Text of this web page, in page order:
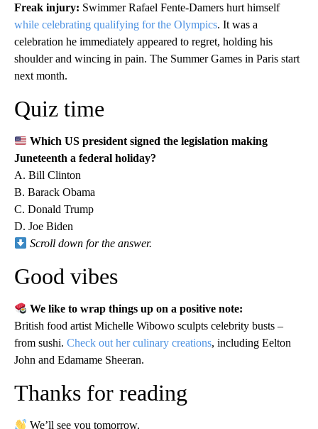
Freak injury: Swimmer Rafael Fente-Damers hurt himself
while celebrating qualifying for the Olympics. It was a
celebration he immediately appeared to regret, holding his
shoulder and wincing in pain. The Summer Games in Paris start
next month.
Quiz time
Which US president signed the legislation making
Juneteenth a federal holiday?
A. Bill Clinton
B. Barack Obama
C. Donald Trump
D. Joe Biden
Scroll down for the answer.
Good vibes
We like to wrap things up on a positive note:
British food artist Michelle Wibowo sculpts celebrity busts –
from sushi. Check out her culinary creations, including Eelton
John and Edamame Sheeran.
Thanks for reading
We’ll see you tomorrow.